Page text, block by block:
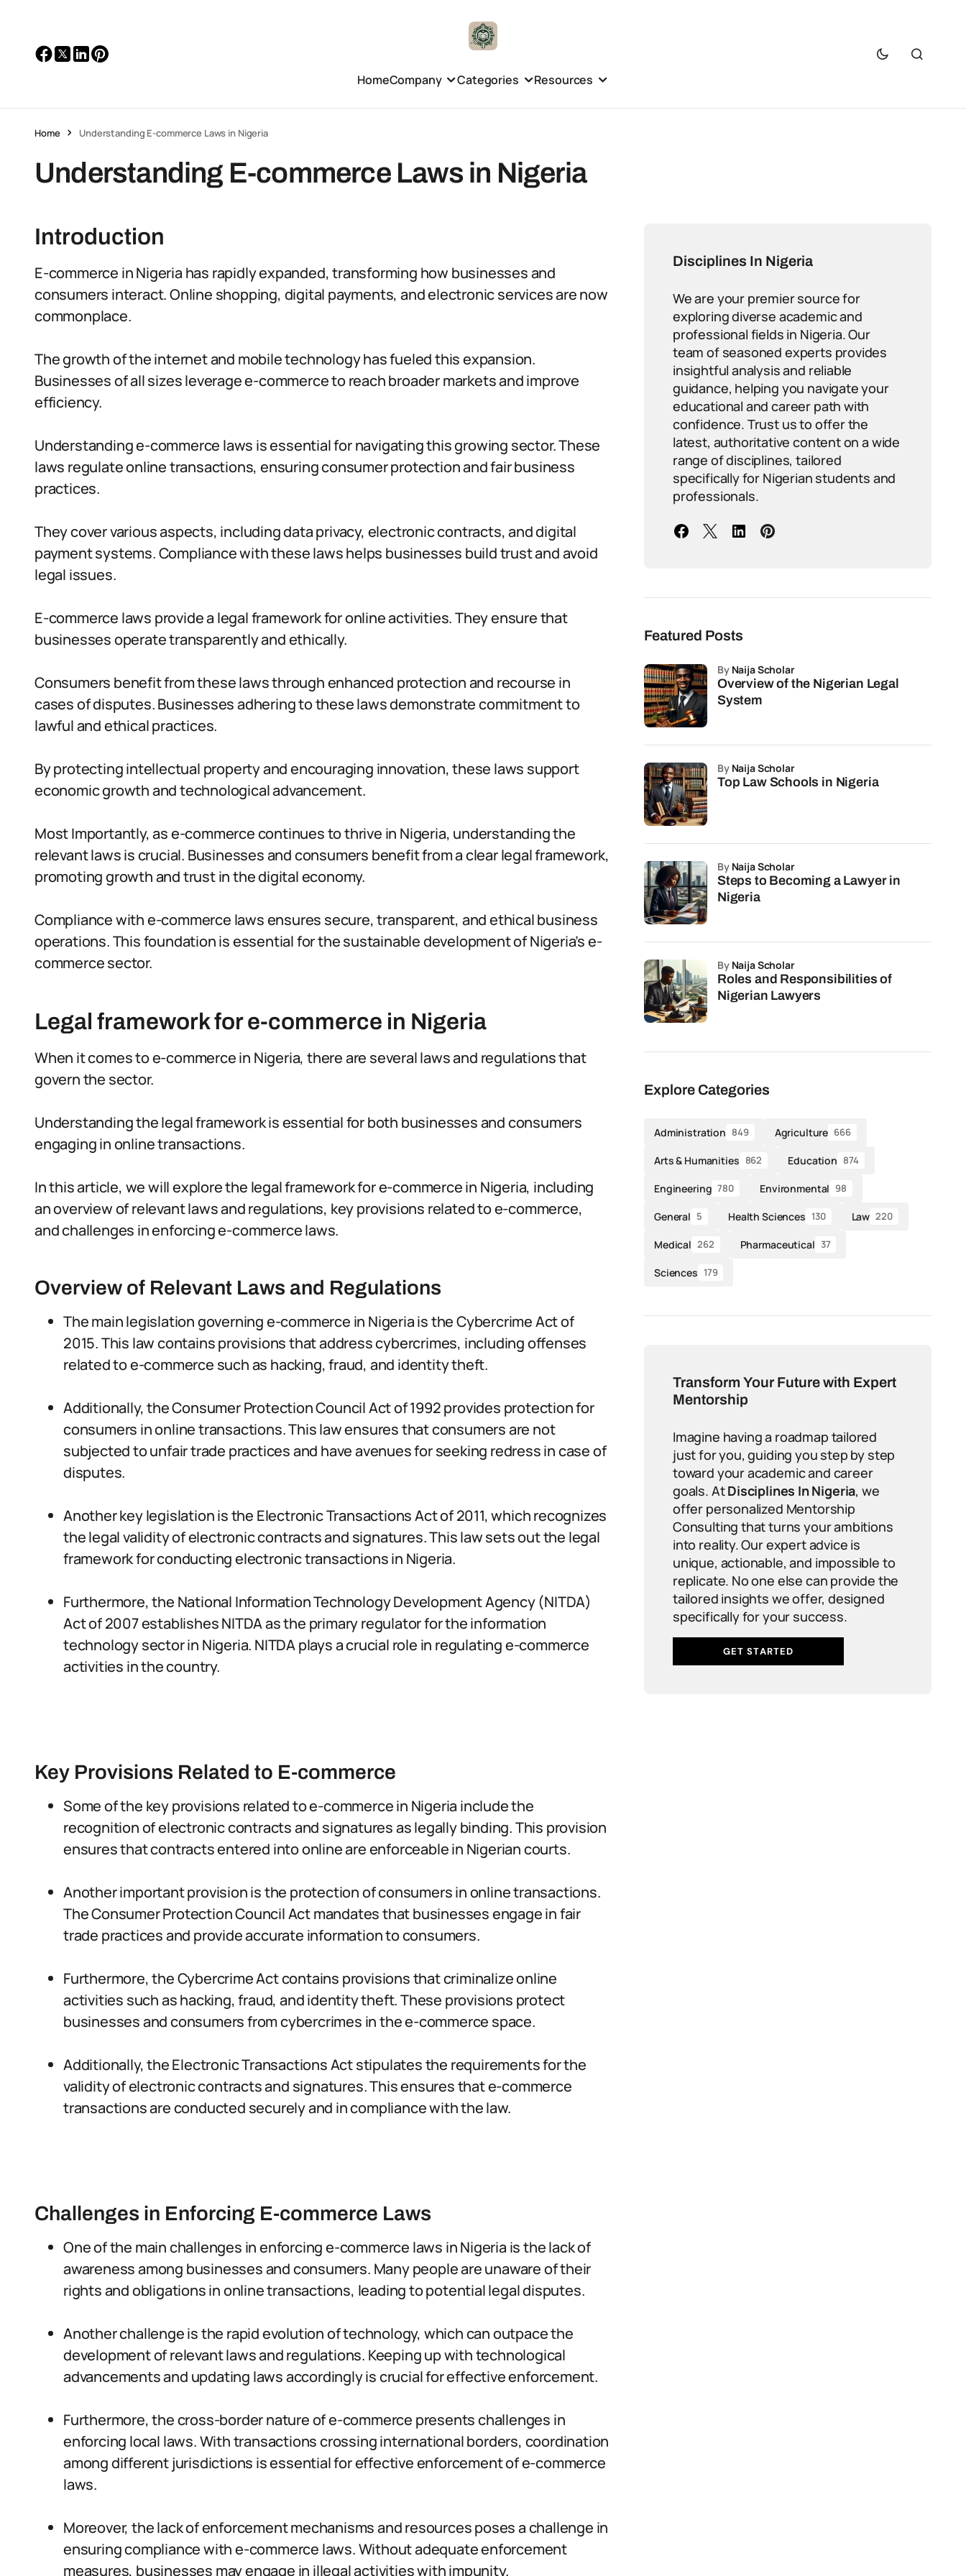
HomeCompany Categories Resources
Home Understanding E-commerce Laws in Nigeria
Understanding E-commerce Laws in Nigeria
Introduction
E-commerce in Nigeria has rapidly expanded, transforming how businesses and
consumers interact. Online shopping, digital payments, and electronic services are now
commonplace.
The growth of the internet and mobile technology has fueled this expansion.
Businesses of all sizes leverage e-commerce to reach broader markets and improve
efficiency.
Understanding e-commerce laws is essential for navigating this growing sector. These
laws regulate online transactions, ensuring consumer protection and fair business
practices.
They cover various aspects, including data privacy, electronic contracts, and digital
payment systems. Compliance with these laws helps businesses build trust and avoid
legal issues.
E-commerce laws provide a legal framework for online activities. They ensure that
businesses operate transparently and ethically.
Consumers benefit from these laws through enhanced protection and recourse in
cases of disputes. Businesses adhering to these laws demonstrate commitment to
lawful and ethical practices.
By protecting intellectual property and encouraging innovation, these laws support
economic growth and technological advancement.
Most Importantly, as e-commerce continues to thrive in Nigeria, understanding the
relevant laws is crucial. Businesses and consumers benefit from a clear legal framework,
promoting growth and trust in the digital economy.
Compliance with e-commerce laws ensures secure, transparent, and ethical business
operations. This foundation is essential for the sustainable development of Nigeria’s e-
commerce sector.
Legal framework for e-commerce in Nigeria
When it comes to e-commerce in Nigeria, there are several laws and regulations that
govern the sector.
Understanding the legal framework is essential for both businesses and consumers
engaging in online transactions.
In this article, we will explore the legal framework for e-commerce in Nigeria, including
an overview of relevant laws and regulations, key provisions related to e-commerce,
and challenges in enforcing e-commerce laws.
Overview of Relevant Laws and Regulations
The main legislation governing e-commerce in Nigeria is the Cybercrime Act of
2015. This law contains provisions that address cybercrimes, including offenses
related to e-commerce such as hacking, fraud, and identity theft.
Additionally, the Consumer Protection Council Act of 1992 provides protection for
consumers in online transactions. This law ensures that consumers are not
subjected to unfair trade practices and have avenues for seeking redress in case of
disputes.
Another key legislation is the Electronic Transactions Act of 2011, which recognizes
the legal validity of electronic contracts and signatures. This law sets out the legal
framework for conducting electronic transactions in Nigeria.
Furthermore, the National Information Technology Development Agency (NITDA)
Act of 2007 establishes NITDA as the primary regulator for the information
technology sector in Nigeria. NITDA plays a crucial role in regulating e-commerce
activities in the country.
Key Provisions Related to E-commerce
Some of the key provisions related to e-commerce in Nigeria include the
recognition of electronic contracts and signatures as legally binding. This provision
ensures that contracts entered into online are enforceable in Nigerian courts.
Another important provision is the protection of consumers in online transactions.
The Consumer Protection Council Act mandates that businesses engage in fair
trade practices and provide accurate information to consumers.
Furthermore, the Cybercrime Act contains provisions that criminalize online
activities such as hacking, fraud, and identity theft. These provisions protect
businesses and consumers from cybercrimes in the e-commerce space.
Additionally, the Electronic Transactions Act stipulates the requirements for the
validity of electronic contracts and signatures. This ensures that e-commerce
transactions are conducted securely and in compliance with the law.
Challenges in Enforcing E-commerce Laws
One of the main challenges in enforcing e-commerce laws in Nigeria is the lack of
awareness among businesses and consumers. Many people are unaware of their
rights and obligations in online transactions, leading to potential legal disputes.
Another challenge is the rapid evolution of technology, which can outpace the
development of relevant laws and regulations. Keeping up with technological
advancements and updating laws accordingly is crucial for effective enforcement.
Furthermore, the cross-border nature of e-commerce presents challenges in
enforcing local laws. With transactions crossing international borders, coordination
among different jurisdictions is essential for effective enforcement of e-commerce
laws.
Moreover, the lack of enforcement mechanisms and resources poses a challenge in
ensuring compliance with e-commerce laws. Without adequate enforcement
measures, businesses may engage in illegal activities with impunity.
Disciplines In Nigeria
We are your premier source for
exploring diverse academic and
professional fields in Nigeria. Our
team of seasoned experts provides
insightful analysis and reliable
guidance, helping you navigate your
educational and career path with
confidence. Trust us to offer the
latest, authoritative content on a wide
range of disciplines, tailored
specifically for Nigerian students and
professionals.
Featured Posts
Overview of the Nigerian Legal
System
by Naija Scholar
Top Law Schools in Nigeria
by Naija Scholar
Steps to Becoming a Lawyer in
Nigeria
by Naija Scholar
Roles and Responsibilities of
Nigerian Lawyers
by Naija Scholar
Explore Categories
Administration 849 Agriculture 666
Arts & Humanities 862 Education 874
Engineering 780 Environmental 98
General 5 Health Sciences 130 Law 220
Medical 262 Pharmaceutical 37
Sciences 179
Transform Your Future with Expert
Mentorship
Imagine having a roadmap tailored
just for you, guiding you step by step
toward your academic and career
goals. AtDisciplines In Nigeria, we
offer personalized Mentorship
Consulting that turns your ambitions
into reality. Our expert advice is
unique, actionable, and impossible to
replicate. No one else can provide the
tailored insights we offer, designed
specifically for your success.
GET STARTED